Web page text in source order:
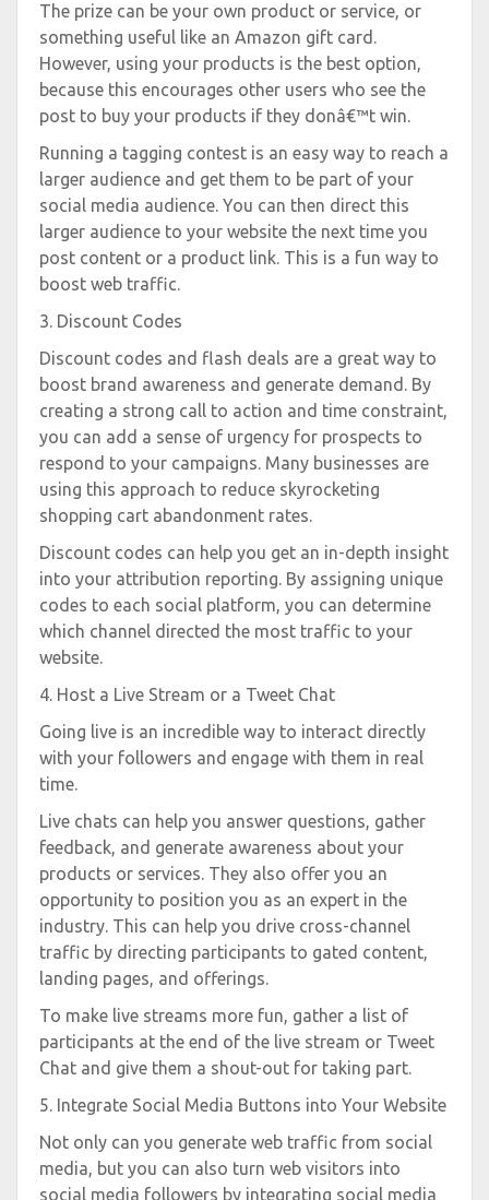
The prize can be your own product or service, or
something useful like an Amazon gift card.
However, using your products is the best option,
because this encourages other users who see the
post to buy your products if they donâ€™t win.
Running a tagging contest is an easy way to reach a
larger audience and get them to be part of your
social media audience. You can then direct this
larger audience to your website the next time you
post content or a product link. This is a fun way to
boost web traffic.
3. Discount Codes
Discount codes and flash deals are a great way to
boost brand awareness and generate demand. By
creating a strong call to action and time constraint,
you can add a sense of urgency for prospects to
respond to your campaigns. Many businesses are
using this approach to reduce skyrocketing
shopping cart abandonment rates.
Discount codes can help you get an in-depth insight
into your attribution reporting. By assigning unique
codes to each social platform, you can determine
which channel directed the most traffic to your
website.
4. Host a Live Stream or a Tweet Chat
Going live is an incredible way to interact directly
with your followers and engage with them in real
time.
Live chats can help you answer questions, gather
feedback, and generate awareness about your
products or services. They also offer you an
opportunity to position you as an expert in the
industry. This can help you drive cross-channel
traffic by directing participants to gated content,
landing pages, and offerings.
To make live streams more fun, gather a list of
participants at the end of the live stream or Tweet
Chat and give them a shout-out for taking part.
5. Integrate Social Media Buttons into Your Website
Not only can you generate web traffic from social
media, but you can also turn web visitors into
social media followers by integrating social media